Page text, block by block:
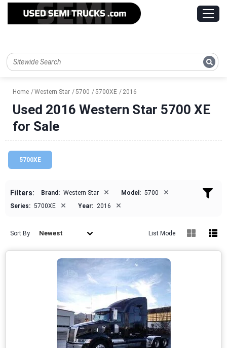
Home Western Star 5700 5700XE 2016
Used 2016 Western Star 5700 XE
for Sale
5700XE
Filters: Brand: Western Star × Model: 5700 ×
Series: 5700XE × Year: 2016 ×
Sort By Newest List Mode